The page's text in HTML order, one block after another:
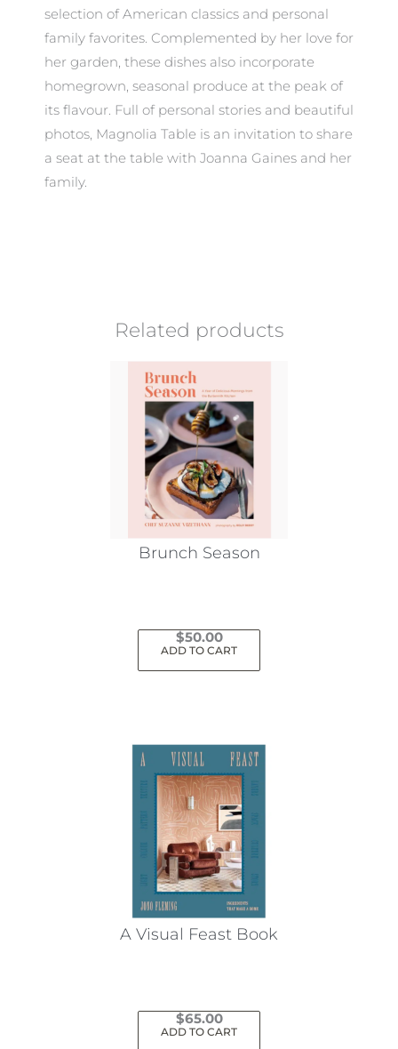
selection of American classics and personal
family favorites. Complemented by her love for
her garden, these dishes also incorporate
homegrown, seasonal produce at the peak of
its flavour. Full of personal stories and beautiful
photos, Magnolia Table is an invitation to share
a seat at the table with Joanna Gaines and her
family.
Related products
Brunch Season
$50.00
ADD TO CART
A Visual Feast Book
$65.00
ADD TO CART